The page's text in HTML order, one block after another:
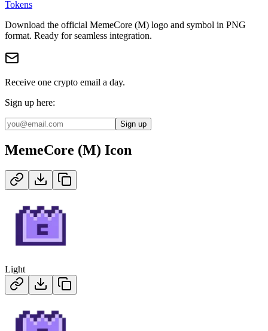
Tokens
Download the official MemeCore (M) logo and symbol in PNG
format. Ready for seamless integration.
Receive one crypto email a day.
Sign up here:
Sign up
MemeCore (M) Icon
Light